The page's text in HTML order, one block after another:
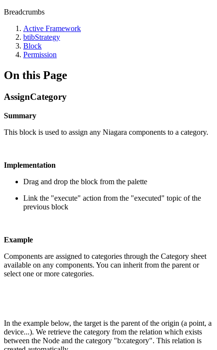
Breadcrumbs
Active Framework
btibStrategy
Block
Permission
On this Page
AssignCategory
Summary
This block is used to assign any Niagara components to a category.
Implementation
Drag and drop the block from the palette
Link the "execute" action from the "executed" topic of the
previous block
Example
Components are assigned to categories through the Category sheet
available on any components. You can inherit from the parent or
select one or more categories.
In the example below, the target is the parent of the origin (a point, a
device...). We retrieve the category from the relation which exists
between the Node and the category "b:category". This relation is